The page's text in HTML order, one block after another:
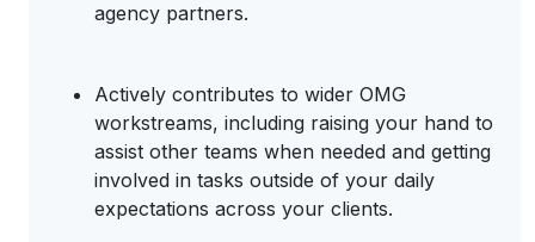
agency partners.
Actively contributes to wider OMG
workstreams, including raising your hand to
assist other teams when needed and getting
involved in tasks outside of your daily
expectations across your clients.